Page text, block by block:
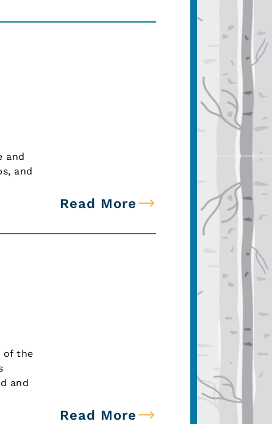
and
and
Read More
of the
and
Read More